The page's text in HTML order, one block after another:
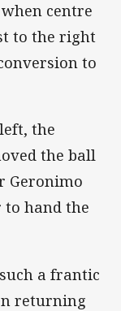
centre
to the right
to
the
the ball
Geronimo
to hand the
a frantic
returning